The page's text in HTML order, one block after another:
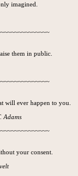
imagined.
them in public.
will ever happen to you.
Adams
your consent.